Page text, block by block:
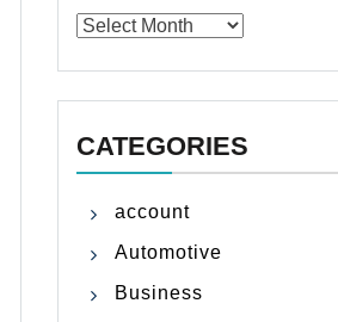
Archives
CATEGORIES
account
Automotive
Business